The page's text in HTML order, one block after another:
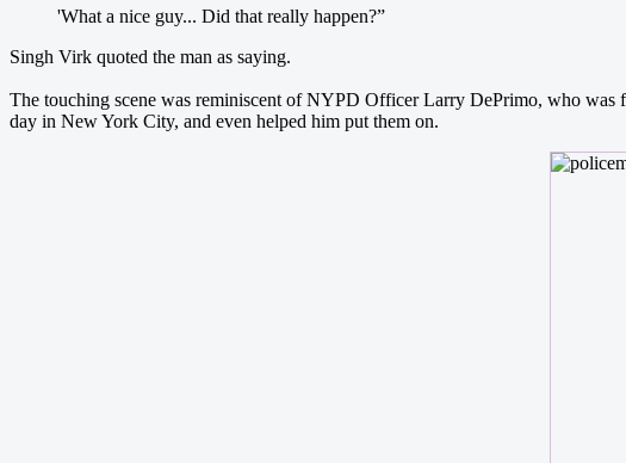
'What a nice guy... Did that really happen?”
Singh Virk quoted the man as saying.
The touching scene was reminiscent of NYPD Officer Larry DePrimo, who was
day in New York City, and even helped him put them on.